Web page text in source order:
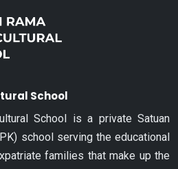
School
School is a private Satuan
school serving the educational
families that make up the